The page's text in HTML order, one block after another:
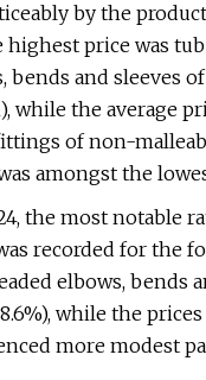
by the
price was
bends and sleeves
while the average
of non-
amongst the
the most notable
recorded for the
elbows, bends
while the
more modest